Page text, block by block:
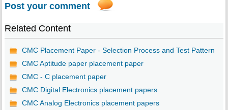
Post your comment
Related Content
CMC Placement Paper - Selection Process and Test Pattern
CMC Aptitude paper placement paper
CMC - C placement paper
CMC Digital Electronics placement papers
CMC Analog Electronics placement papers